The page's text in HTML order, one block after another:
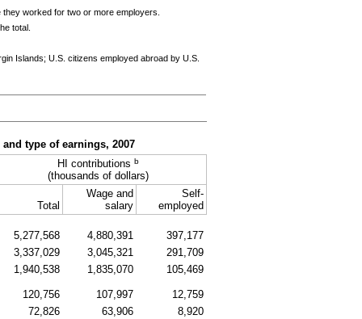
worked for two or more employers.
total.
Islands; U.S. citizens employed abroad by U.S.
type of earnings, 2007
HI contributions b
(thousands of dollars)
Total
Wage and
salary
Self-
employed
5,277,568 4,880,391
397,177
3,337,029
3,045,321
291,709
1,940,538
1,835,070 105,469
120,756 107,997
12,759
72,826
63,906 8,920